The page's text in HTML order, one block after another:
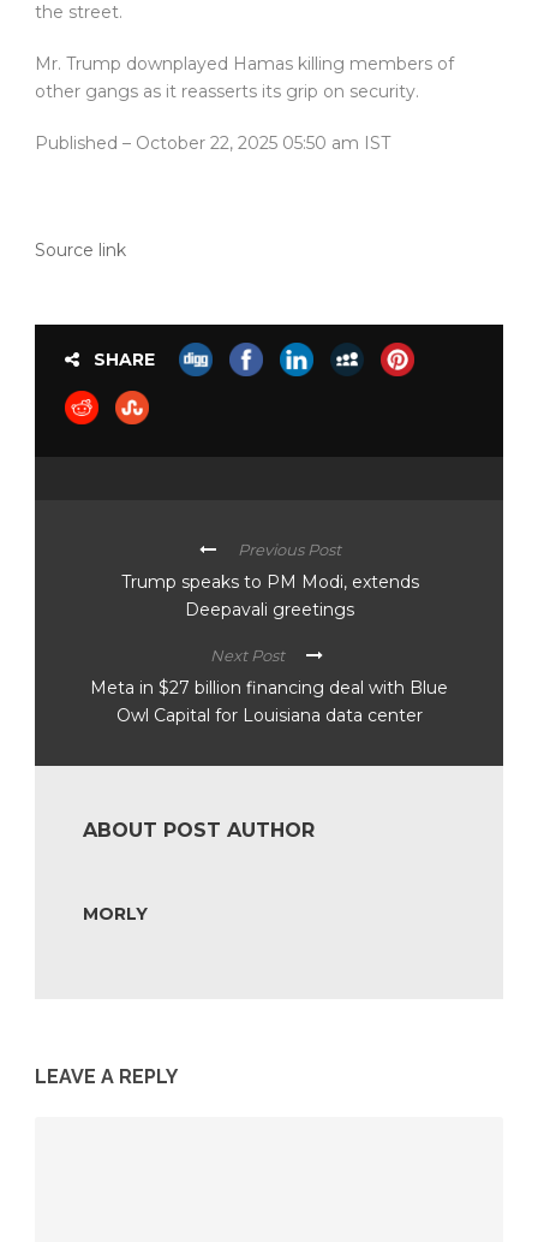
the street.
Mr. Trump downplayed Hamas killing members of
other gangs as it reasserts its grip on security.
Published – October 22, 2025 05:50 am IST
Source link
SHARE
Previous Post
Trump speaks to PM Modi, extends
Deepavali greetings
Next Post
Meta in $27 billion financing deal with Blue
Owl Capital for Louisiana data center
ABOUT POST AUTHOR
MORLY
LEAVE A REPLY